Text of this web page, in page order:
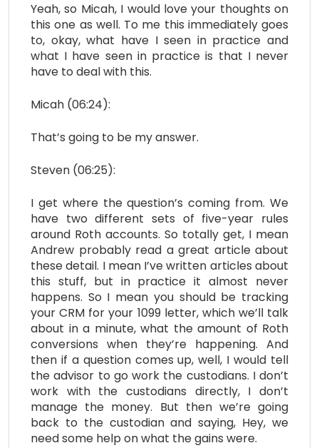
Yeah, so Micah, I would love your thoughts on
this one as well. To me this immediately goes
to, okay, what have I seen in practice and
what I have seen in practice is that I never
have to deal with this.
Micah (06:24):
That’s going to be my answer.
Steven (06:25):
I get where the question’s coming from. We
have two different sets of five-year rules
around Roth accounts. So totally get, I mean
Andrew probably read a great article about
these detail. I mean I’ve written articles about
this stuff, but in practice it almost never
happens. So I mean you should be tracking
your CRM for your 1099 letter, which we’ll talk
about in a minute, what the amount of Roth
conversions when they’re happening. And
then if a question comes up, well, I would tell
the advisor to go work the custodians. I don’t
work with the custodians directly, I don’t
manage the money. But then we’re going
back to the custodian and saying, Hey, we
need some help on what the gains were.